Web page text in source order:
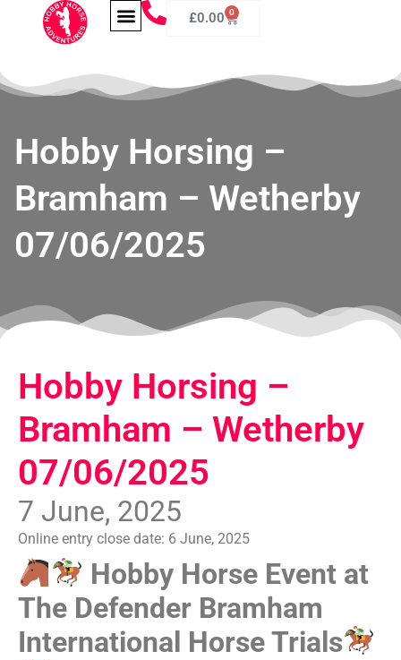
£0.00 0
Hobby Horsing –
Bramham – Wetherby
07/06/2025
Hobby Horsing –
Bramham – Wetherby
07/06/2025
7 June, 2025
Online entry close date: 6 June, 2025
Hobby Horse Event at
The Defender Bramham
International Horse Trials